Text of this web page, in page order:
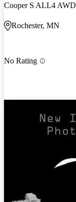
Cooper S ALL4 AWD
Rochester, MN
No Rating